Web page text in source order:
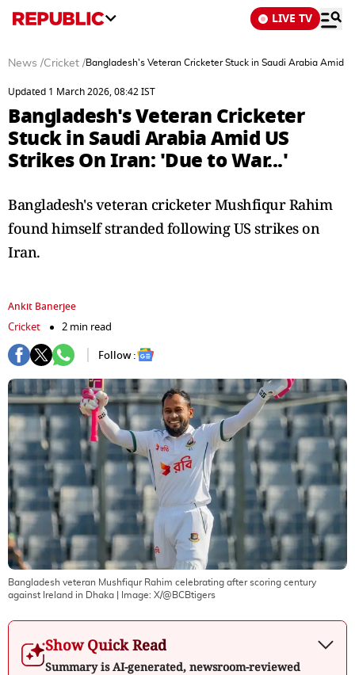
LIVE TV
News /Cricket /Bangladesh's Veteran Cricketer Stuck in Saudi Arabia Amid
Updated 1 March 2026, 08:42 IST
Bangladesh's Veteran Cricketer
Stuck in Saudi Arabia Amid US
Strikes On Iran: 'Due to War...'
Bangladesh's veteran cricketer Mushfiqur Rahim
found himself stranded following US strikes on
Iran.
Ankit Banerjee
Cricket
2 min read
Follow :
Bangladesh veteran Mushfiqur Rahim celebrating after scoring century
against Ireland in Dhaka | Image: X/@BCBtigers
Show Quick Read
Summary is AI-generated, newsroom-reviewed